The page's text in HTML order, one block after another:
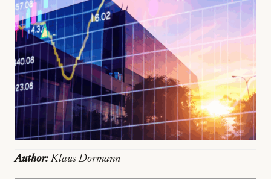
Author:Klaus Dormann